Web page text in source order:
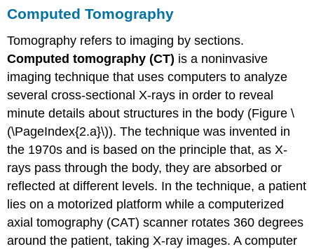
Computed Tomography
Tomography refers to imaging by sections.
Computed tomography (CT) is a noninvasive
imaging technique that uses computers to analyze
several cross-sectional X-rays in order to reveal
minute details about structures in the body (Figure \
(\PageIndex{2.a}\)). The technique was invented in
the 1970s and is based on the principle that, as X-
rays pass through the body, they are absorbed or
reflected at different levels. In the technique, a patient
lies on a motorized platform while a computerized
axial tomography (CAT) scanner rotates 360 degrees
around the patient, taking X-ray images. A computer